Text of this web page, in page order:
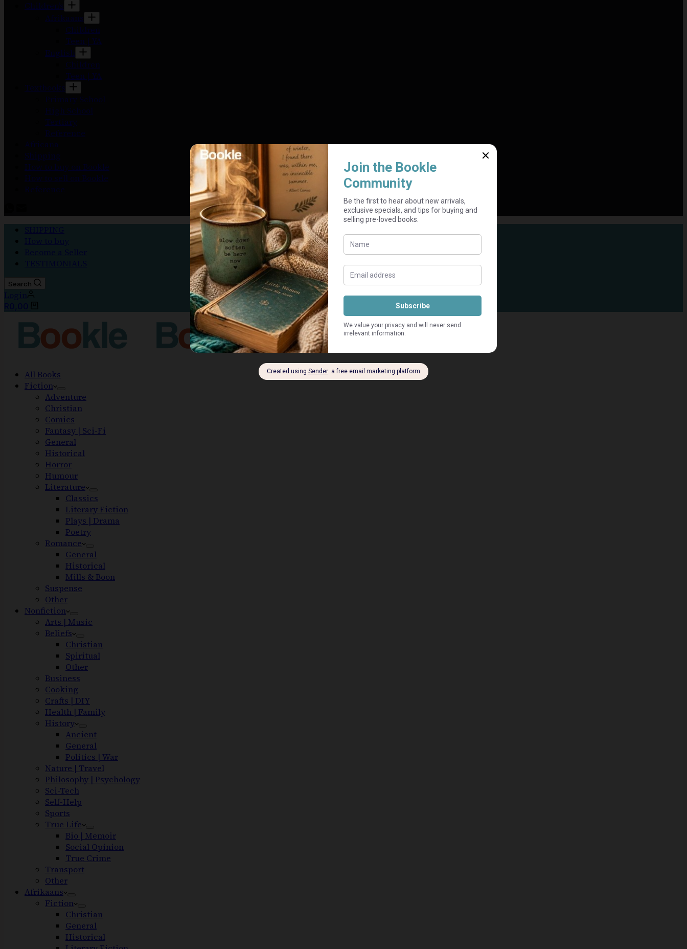
Children’s
Afrikaans
Children
Teen | YA
English
Children
Teen | YA
Textbooks
Primary School
High School
Tertiary
Reference
Africana
Shipping
How to buy on Bookle
How to sell on Bookle
Reference
Search
All Books
Fiction
Adventure
Christian
Comics
Fantasy | Sci-Fi
General
Historical
Horror
Humour
Literature
Classics
Literary Fiction
Plays | Drama
Poetry
Romance
General
Historical
Mills & Boon
Suspense
Other
Nonfiction
Arts | Music
Beliefs
Christian
Spiritual
Other
Business
Cooking
Crafts | DIY
Health | Family
History
Ancient
General
Politics | War
Nature | Travel
Philosophy | Psychology
Sci-Tech
Self-Help
Sports
True Life
Bio | Memoir
Social Opinion
True Crime
Transport
Other
Afrikaans
Fiction
Christian
General
Historical